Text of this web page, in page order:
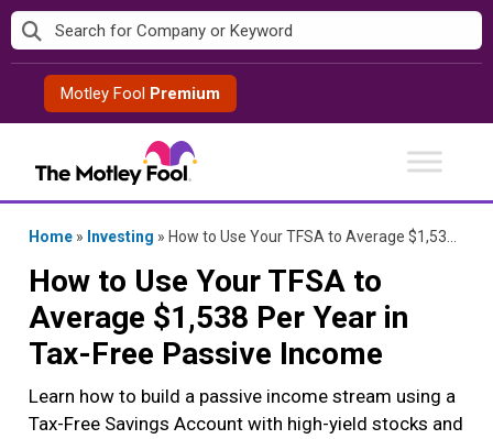
Skip
to
contentMotley Fool Premium
Home » Investing » How to Use Your TFSA to Average $1,538 Per Year in Tax-Free Passive Income
How to Use Your TFSA to
Average $1,538 Per Year in
Tax-Free Passive Income
Learn how to build a passive income stream using a
Tax-Free Savings Account with high-yield stocks and